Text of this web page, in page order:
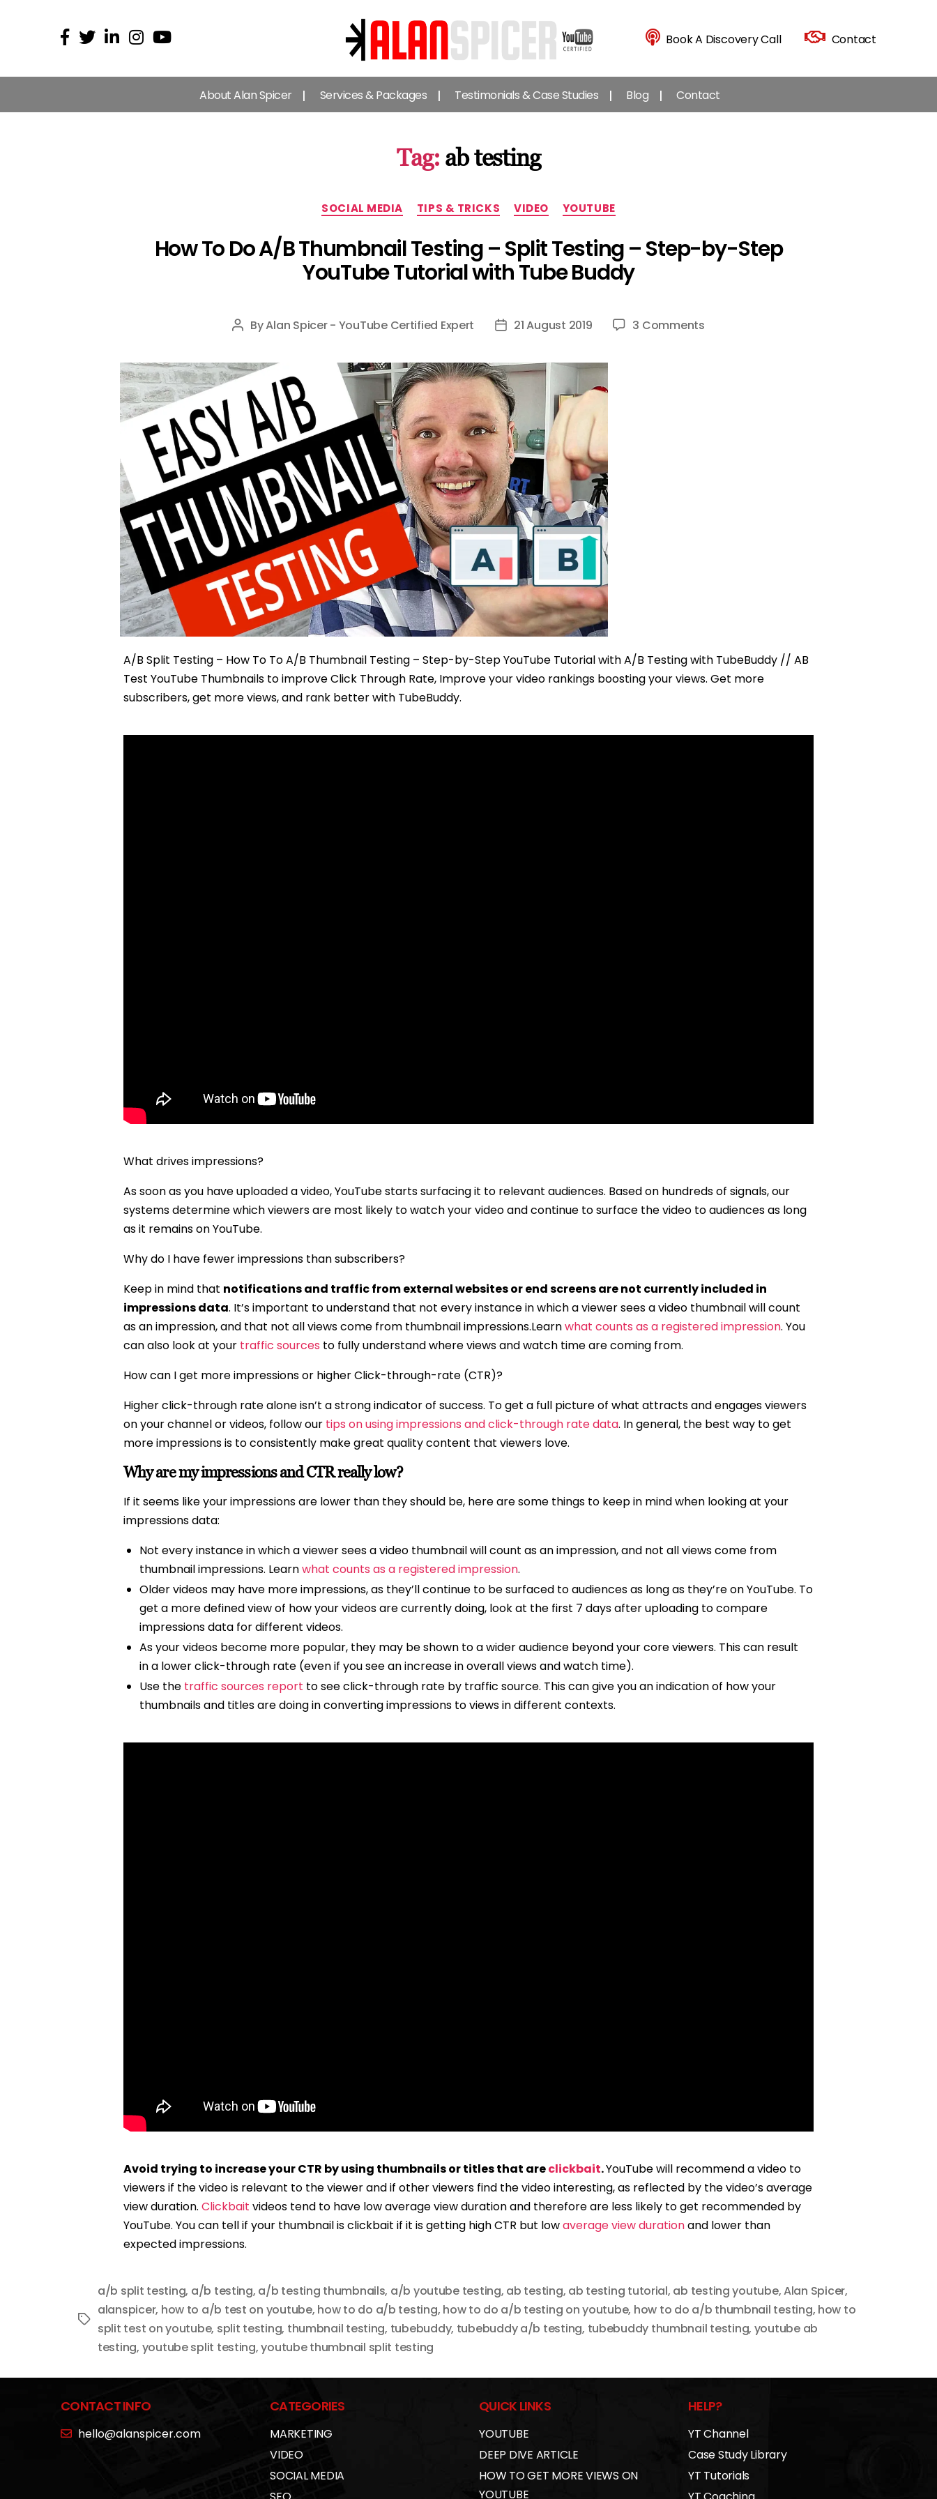
Alan
Spicer
-
YouTube
Expert
Book A Discovery Call Contact
About Alan Spicer Services & Packages Testimonials & Case Studies Blog Contact
Tag: ab testing
Categories
SOCIAL MEDIA TIPS & TRICKS VIDEO YOUTUBE
How To Do A/B Thumbnail Testing – Split Testing – Step-by-Step
YouTube Tutorial with Tube Buddy
Post
ByAlan Spicer - YouTube Certified Expert
Post21 August 2019 3 Commentson
Buddy
A/B Split Testing – How To To A/B Thumbnail Testing – Step-by-Step YouTube Tutorial with A/B Testing with TubeBuddy // AB
Test YouTube Thumbnails to improve Click Through Rate, Improve your video rankings boosting your views. Get more
subscribers, get more views, and rank better with TubeBuddy.
What drives impressions?
As soon as you have uploaded a video, YouTube starts surfacing it to relevant audiences. Based on hundreds of signals, our
systems determine which viewers are most likely to watch your video and continue to surface the video to audiences as long
as it remains on YouTube.
Why do I have fewer impressions than subscribers?
Keep in mind that notifications and traffic from external websites or end screens are not currently included in
impressions data. It’s important to understand that not every instance in which a viewer sees a video thumbnail will count
as an impression, and that not all views come from thumbnail impressions.Learnwhat counts as a registered impression. You
can also look at your traffic sources to fully understand where views and watch time are coming from.
How can I get more impressions or higher Click-through-rate (CTR)?
Higher click-through rate alone isn’t a strong indicator of success. To get a full picture of what attracts and engages viewers
on your channel or videos, follow our tips on using impressions and click-through rate data. In general, the best way to get
more impressions is to consistently make great quality content that viewers love.
Why are my impressions and CTR really low?
If it seems like your impressions are lower than they should be, here are some things to keep in mind when looking at your
impressions data:
Not every instance in which a viewer sees a video thumbnail will count as an impression, and not all views come from
thumbnail impressions. Learnwhat counts as a registered impression.
Older videos may have more impressions, as they’ll continue to be surfaced to audiences as long as they’re on YouTube. To
get a more defined view of how your videos are currently doing, look at the first 7 days after uploading to compare
impressions data for different videos.
As your videos become more popular, they may be shown to a wider audience beyond your core viewers. This can result
in a lower click-through rate (even if you see an increase in overall views and watch time).
Use the traffic sources report to see click-through rate by traffic source. This can give you an indication of how your
thumbnails and titles are doing in converting impressions to views in different contexts.
Avoid trying to increase your CTR by using thumbnails or titles that areclickbait.YouTube will recommend a video to
viewers if the video is relevant to the viewer and if other viewers find the video interesting, as reflected by the video’s average
view duration. Clickbait videos tend to have low average view duration and therefore are less likely to get recommended by
YouTube. You can tell if your thumbnail is clickbait if it is getting high CTR but lowaverage view durationand lower than
expected impressions.
Tags
a/b split testing, a/b testing, a/b testing thumbnails, a/b youtube testing, ab testing, ab testing tutorial, ab testing youtube,Alan Spicer,
alanspicer, how to a/b test on youtube, how to do a/b testing, how to do a/b testing on youtube, how to do a/b thumbnail testing, how to
split test on youtube, split testing, thumbnail testing, tubebuddy, tubebuddy a/b testing, tubebuddy thumbnail testing, youtube ab
testing, youtube split testing,youtube thumbnail split testing
CONTACT INFO
hello@alanspicer.com
CATEGORIES
MARKETING
VIDEO
SOCIAL MEDIA
QUICK LINKS
YOUTUBE
DEEP DIVE ARTICLE
HOW TO GET MORE VIEWS ON
YOUTUBE
HELP?
YT Channel
Case Study Library
YT Tutorials